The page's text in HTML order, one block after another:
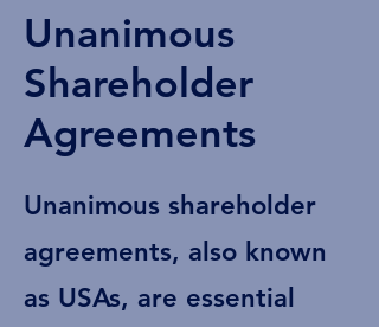
Unanimous
Shareholder
Agreements
Unanimous shareholder
agreements, also known
as USAs, are essential